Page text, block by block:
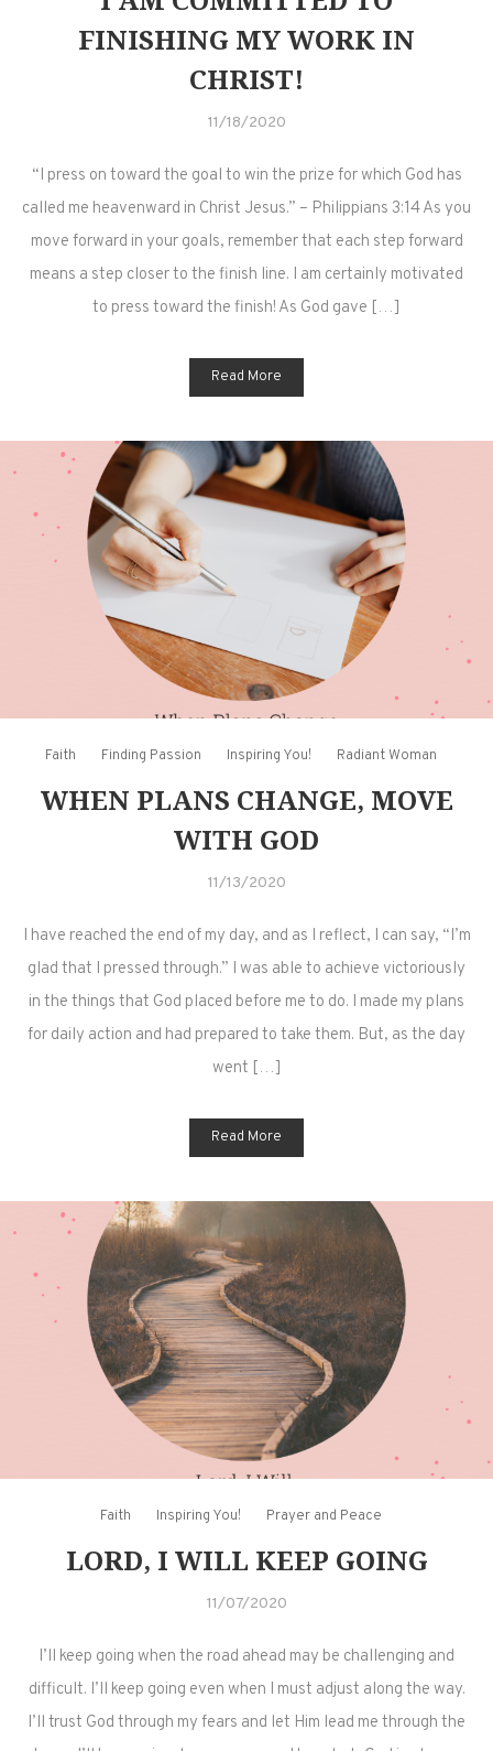
FINISHING MY WORK IN
CHRIST!
11/18/2020
“I press on toward the goal to win the prize for which God has
called me heavenward in Christ Jesus.” – Philippians 3:14 As you
move forward in your goals, remember that each step forward
means a step closer to the finish line. I am certainly motivated
to press toward the finish! As God gave […]
Read More
Faith Finding Passion Inspiring You! Radiant Woman
WHEN PLANS CHANGE, MOVE
WITH GOD
11/13/2020
I have reached the end of my day, and as I reflect, I can say, “I’m
glad that I pressed through.” I was able to achieve victoriously
in the things that God placed before me to do. I made my plans
for daily action and had prepared to take them. But, as the day
went […]
Read More
Faith Inspiring You! Prayer and Peace
LORD, I WILL KEEP GOING
11/07/2020
I’ll keep going when the road ahead may be challenging and
difficult. I’ll keep going even when I must adjust along the way.
I’ll trust God through my fears and let Him lead me through the